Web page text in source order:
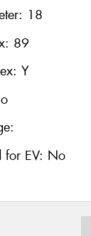
18
89
Y
for EV: No